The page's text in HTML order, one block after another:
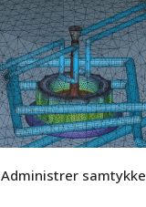
Administrer samtykke